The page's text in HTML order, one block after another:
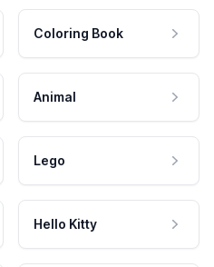
Coloring Book
Animal
Lego
Hello Kitty